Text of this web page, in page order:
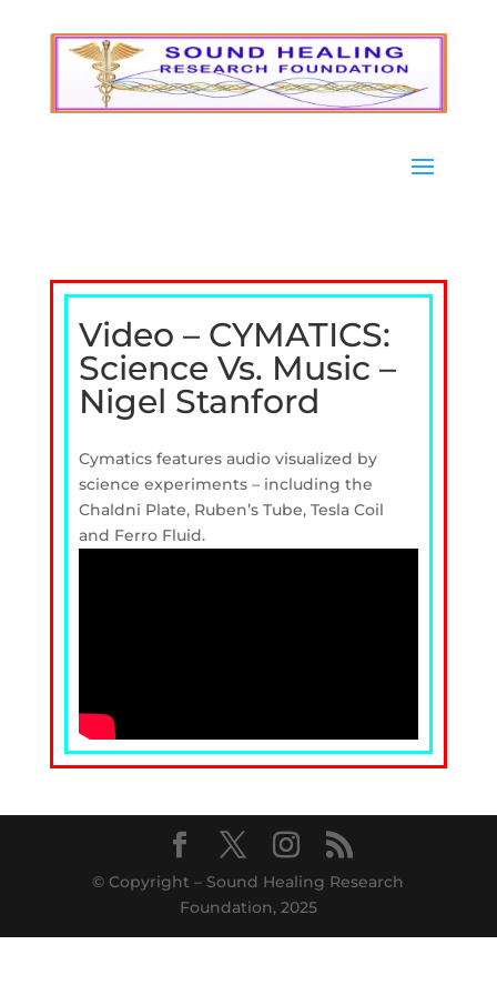
Video – CYMATICS:
Science Vs. Music –
Nigel Stanford
Cymatics features audio visualized by
science experiments – including the
Chaldni Plate, Ruben’s Tube, Tesla Coil
and Ferro Fluid.
© Copyright – Sound Healing Research
Foundation, 2025